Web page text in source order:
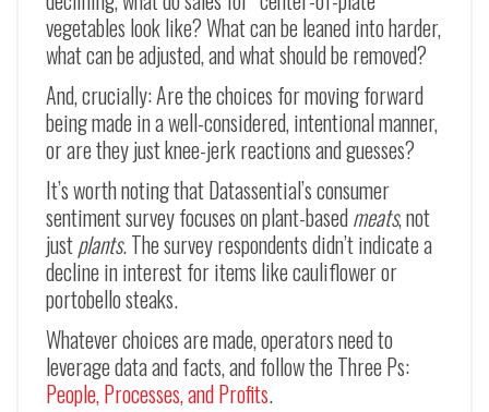
vegetables look like? What can be leaned into harder,
what can be adjusted, and what should be removed?
And, crucially: Are the choices for moving forward
being made in a well-considered, intentional manner,
or are they just knee-jerk reactions and guesses?
It’s worth noting that Datassential’s consumer
sentiment survey focuses on plant-basedmeats, not
justplants. The survey respondents didn’t indicate a
decline in interest for items like cauliflower or
portobello steaks.
Whatever choices are made, operators need to
leverage data and facts, and follow the Three Ps:
People, Processes, and Profits.